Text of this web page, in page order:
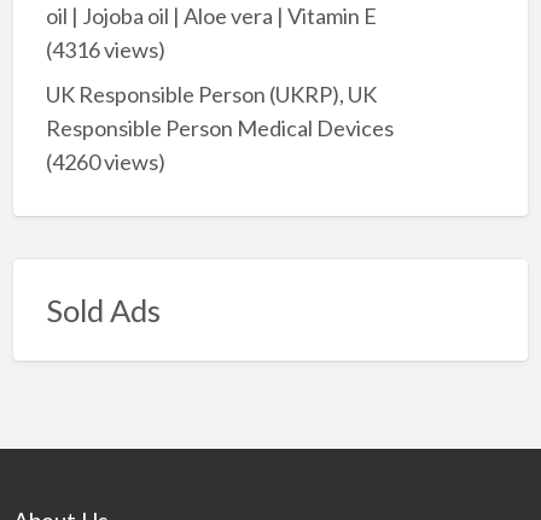
oil | Jojoba oil | Aloe vera | Vitamin E
(4316 views)
UK Responsible Person (UKRP), UK
Responsible Person Medical Devices
(4260 views)
Sold Ads